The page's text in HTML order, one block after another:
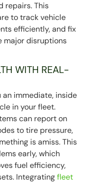
repairs. This
to track vehicle
efficiently, and fix
major disruptions
WITH REAL-
immediate, inside
in your fleet.
can report on
to tire pressure,
is amiss. This
early, which
fuel efficiency,
Integratingfleet